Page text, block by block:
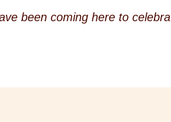
been coming here to